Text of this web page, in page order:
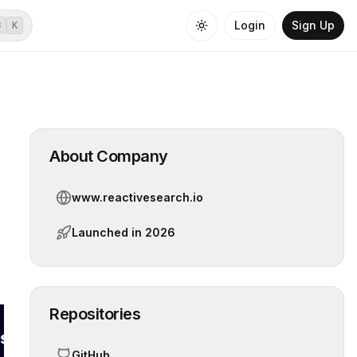
K Login Sign Up
About Company
www.reactivesearch.io
Launched in 2026
Repositories